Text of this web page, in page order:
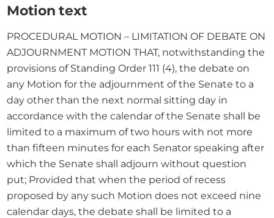
Motion text
PROCEDURAL MOTION – LIMITATION OF DEBATE ON
ADJOURNMENT MOTION THAT, notwithstanding the
provisions of Standing Order 111 (4), the debate on
any Motion for the adjournment of the Senate to a
day other than the next normal sitting day in
accordance with the calendar of the Senate shall be
limited to a maximum of two hours with not more
than fifteen minutes for each Senator speaking after
which the Senate shall adjourn without question
put; Provided that when the period of recess
proposed by any such Motion does not exceed nine
calendar days, the debate shall be limited to a